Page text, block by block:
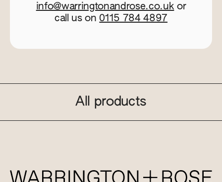
info@warringtonandrose.co.uk or
call us on 0115 784 4897
All products